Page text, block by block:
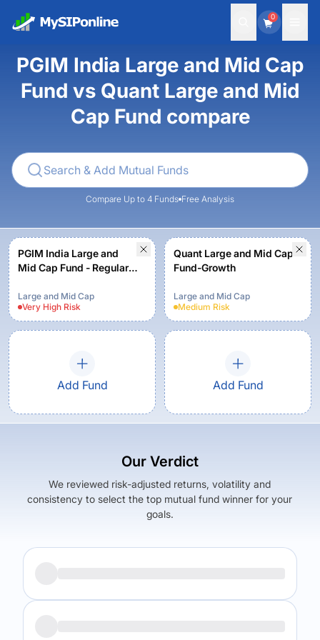
0
PGIM India Large and Mid Cap
Fund vs Quant Large and Mid
Cap Fund compare
Compare Up to 4 Funds Free Analysis
PGIM India Large and
Mid Cap Fund - Regular
Large and Mid Cap
Very High Risk
Quant Large and Mid Cap
Fund-Growth
Large and Mid Cap
Medium Risk
Add Fund Add Fund
Our Verdict
We reviewed risk-adjusted returns, volatility and
consistency to select the top mutual fund winner for your
goals.